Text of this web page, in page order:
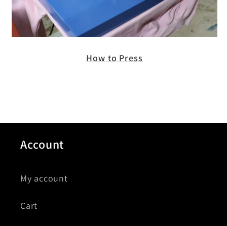
How to Press
Account
My account
Cart